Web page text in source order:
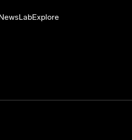
LabExplore